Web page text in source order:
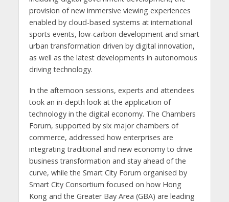
provision of new immersive viewing experiences
enabled by cloud-based systems at international
sports events, low-carbon development and smart
urban transformation driven by digital innovation,
as well as the latest developments in autonomous
driving technology.
In the afternoon sessions, experts and attendees
took an in-depth look at the application of
technology in the digital economy. The Chambers
Forum, supported by six major chambers of
commerce, addressed how enterprises are
integrating traditional and new economy to drive
business transformation and stay ahead of the
curve, while the Smart City Forum organised by
Smart City Consortium focused on how Hong
Kong and the Greater Bay Area (GBA) are leading